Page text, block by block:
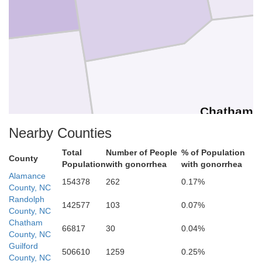
Chatham
Nearby Counties
County
Total
Population
Number of People
with gonorrhea
% of Population
with gonorrhea
Alamance
County, NC
154378 262
0.17%
Randolph
County, NC
142577 103
0.07%
Chatham
County, NC
66817 30
0.04%
Guilford
County, NC
506610 1259
0.25%